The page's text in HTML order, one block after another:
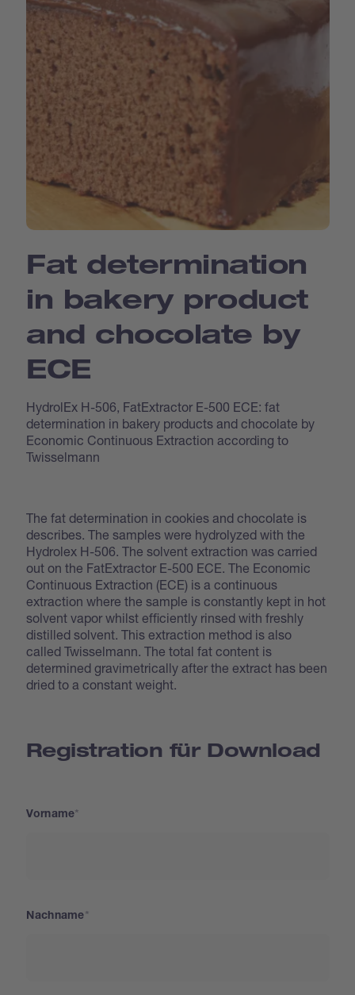
Fat determination
in bakery product
and chocolate by
ECE
HydrolEx H-506, FatExtractor E-500 ECE: fat
determination in bakery products and chocolate by
Economic Continuous Extraction according to
Twisselmann
The fat determination in cookies and chocolate is
describes. The samples were hydrolyzed with the
Hydrolex H-506. The solvent extraction was carried
out on the FatExtractor E-500 ECE. The Economic
Continuous Extraction (ECE) is a continuous
extraction where the sample is constantly kept in hot
solvent vapor whilst efficiently rinsed with freshly
distilled solvent. This extraction method is also
called Twisselmann. The total fat content is
determined gravimetrically after the extract has been
dried to a constant weight.
Registration für Download
Vorname
Nachname